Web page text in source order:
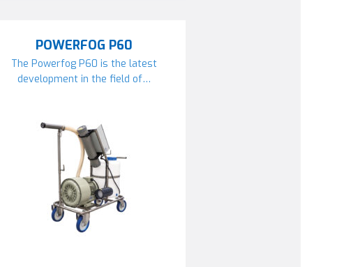
POWERFOG P60
The Powerfog P60 is the latest
development in the field of…